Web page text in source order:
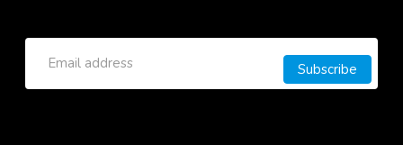
Subscribe